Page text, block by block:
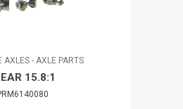
AXLES - AXLE PARTS
15.8:1